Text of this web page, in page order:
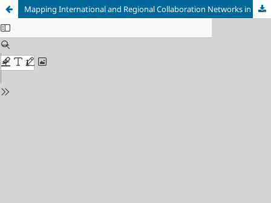
Mapping International and Regional Collaboration Networks in African Traditional Medicine Research: A Bibliometric Analysis (2000 – 2024)